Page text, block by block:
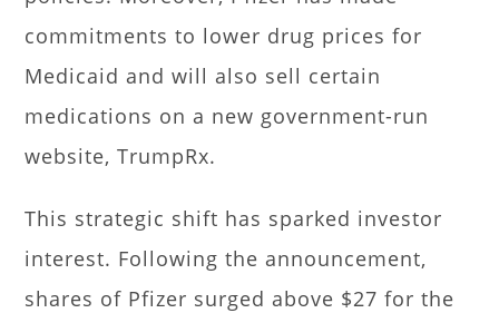
commitments to lower drug prices for
Medicaid and will also sell certain
medications on a new government-run
website, TrumpRx.
This strategic shift has sparked investor
interest. Following the announcement,
shares of Pfizer surged above $27 for the